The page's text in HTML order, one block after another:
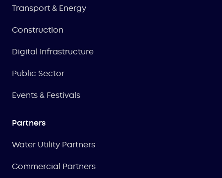
Transport & Energy
Construction
Digital Infrastructure
Public Sector
Events & Festivals
Partners
Water Utility Partners
Commercial Partners